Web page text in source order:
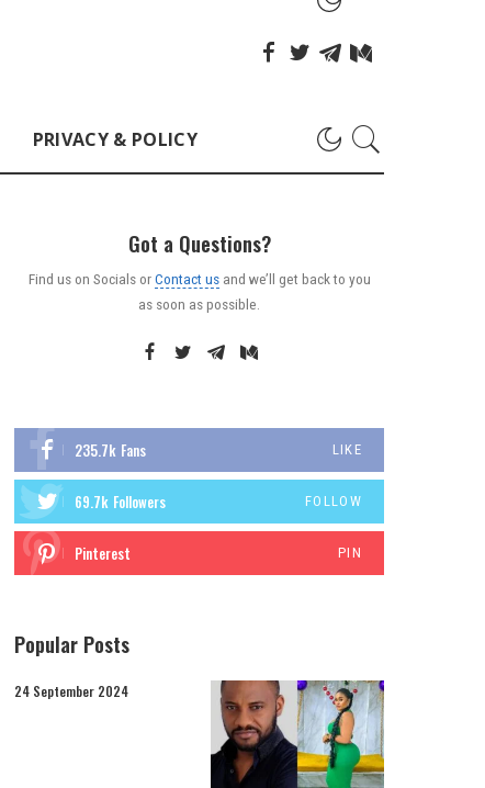
PRIVACY & POLICY
Got a Questions?
Find us on Socials orContact usand we’ll get back to you
as soon as possible.
235.7k Fans LIKE
69.7k Followers FOLLOW
Pinterest PIN
Popular Posts
24 September 2024